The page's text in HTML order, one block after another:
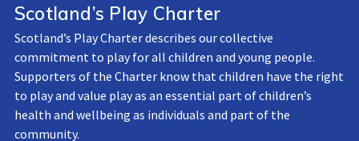
Scotland’s Play Charter
Scotland’s Play Charter describes our collective
commitment to play for all children and young people.
Supporters of the Charter know that children have the right
to play and value play as an essential part of children’s
health and wellbeing as individuals and part of the
community.